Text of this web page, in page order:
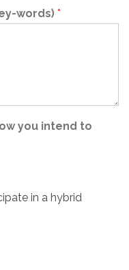
words) *
you intend to
in a hybrid